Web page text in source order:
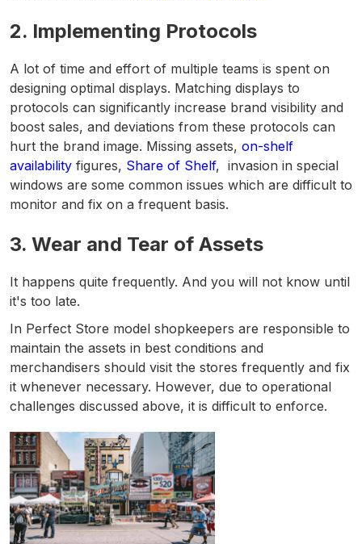
2. Implementing Protocols
A lot of time and effort of multiple teams is spent on
designing optimal displays. Matching displays to
protocols can significantly increase brand visibility and
boost sales, and deviations from these protocols can
hurt the brand image. Missing assets, on-shelf
availability figures, Share of Shelf, invasion in special
windows are some common issues which are difficult to
monitor and fix on a frequent basis.
3. Wear and Tear of Assets
It happens quite frequently. And you will not know until
it's too late.
In Perfect Store model shopkeepers are responsible to
maintain the assets in best conditions and
merchandisers should visit the stores frequently and fix
it whenever necessary. However, due to operational
challenges discussed above, it is difficult to enforce.